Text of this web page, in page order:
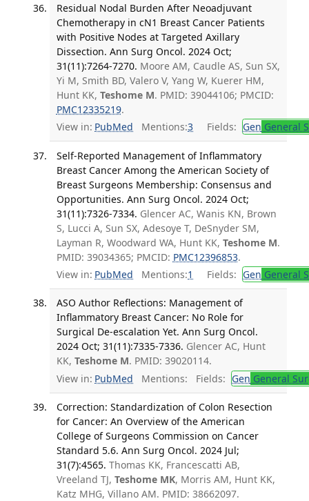
Residual Nodal Burden After Neoadjuvant
Chemotherapy in cN1 Breast Cancer Patients
with Positive Nodes at Targeted Axillary
Dissection. Ann Surg Oncol. 2024 Oct;
31(11):7264-7270. Moore AM, Caudle AS, Sun SX,
Yi M, Smith BD, Valero V, Yang W, Kuerer HM,
Hunt KK, Teshome M. PMID: 39044106; PMCID:
PMC12335219.
View in: PubMed Mentions:3 Fields: Gen General
Self-Reported Management of Inflammatory
Breast Cancer Among the American Society of
Breast Surgeons Membership: Consensus and
Opportunities. Ann Surg Oncol. 2024 Oct;
31(11):7326-7334. Glencer AC, Wanis KN, Brown
S, Lucci A, Sun SX, Adesoye T, DeSnyder SM,
Layman R, Woodward WA, Hunt KK, Teshome M.
PMID: 39034365; PMCID: PMC12396853.
View in: PubMed Mentions:1 Fields: Gen General
ASO Author Reflections: Management of
Inflammatory Breast Cancer: No Role for
Surgical De-escalation Yet. Ann Surg Oncol.
2024 Oct; 31(11):7335-7336. Glencer AC, Hunt
KK, Teshome M. PMID: 39020114.
View in: PubMed Mentions: Fields: Gen General
Correction: Standardization of Colon Resection
for Cancer: An Overview of the American
College of Surgeons Commission on Cancer
Standard 5.6. Ann Surg Oncol. 2024 Jul;
31(7):4565. Thomas KK, Francescatti AB,
Vreeland TJ, Teshome MK, Morris AM, Hunt KK,
Katz MHG, Villano AM. PMID: 38662097.